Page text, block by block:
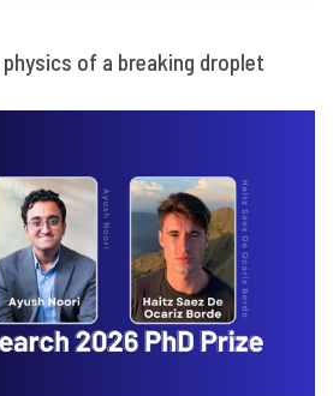
of a breaking droplet